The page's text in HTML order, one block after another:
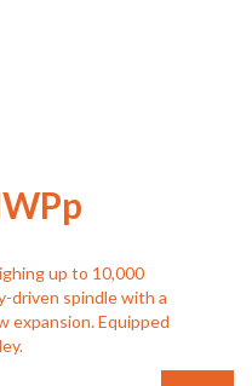
up to 10,000
driven spindle with a
expansion. Equipped